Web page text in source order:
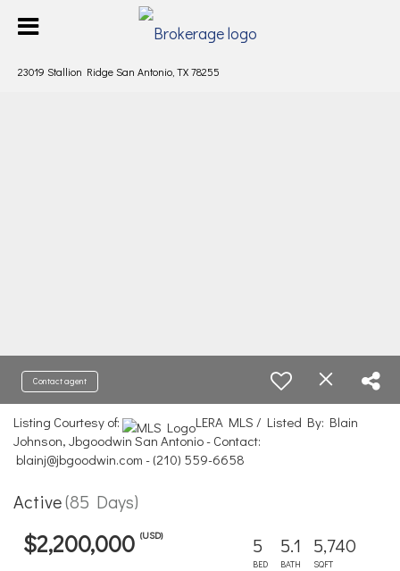
23019 Stallion Ridge San Antonio, TX 78255
Contact agent
Listing Courtesy of:
LERA MLS / Listed By: Blain
Johnson, Jbgoodwin San Antonio - Contact:
blainj@jbgoodwin.com - (210) 559-6658
Active(85 Days)
$2,200,000 (USD) 5
BED
5.1
BATH
5,740
SQFT